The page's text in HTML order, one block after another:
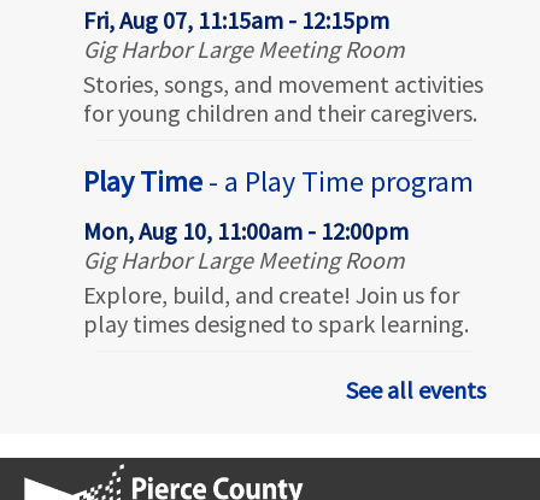
Fri, Aug 07, 11:15am - 12:15pm
Gig Harbor Large Meeting Room
Stories, songs, and movement activities
for young children and their caregivers.
Play Time- a Play Time program
Mon, Aug 10, 11:00am - 12:00pm
Gig Harbor Large Meeting Room
Explore, build, and create! Join us for
play times designed to spark learning.
Outdoor Story Time for Mixed
Tue, Aug 11, 10:30am - 11:30am
See all events